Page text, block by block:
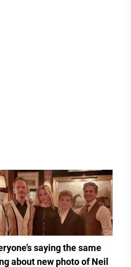
saying the same
about new photo of Neil